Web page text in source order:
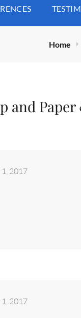
Home
and
2017
2017